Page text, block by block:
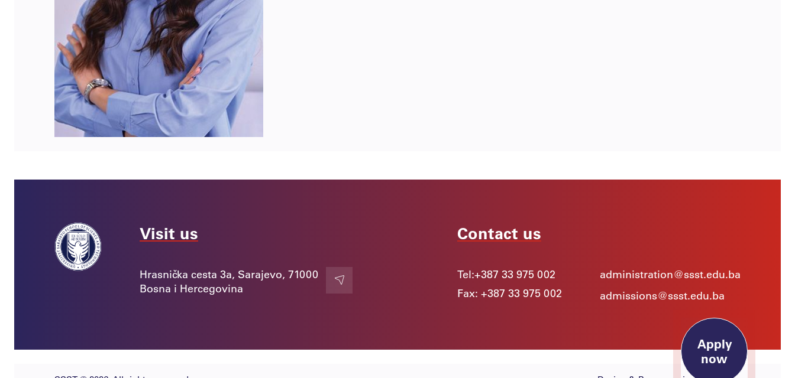
Apply
now
Visit us
Hrasnička cesta 3a, Sarajevo, 71000
Bosna i Hercegovina
Contact
Contact us
Tel:+387 33 975 002
Fax: +387 33 975 002
administration@ssst.edu.ba
admissions@ssst.edu.ba